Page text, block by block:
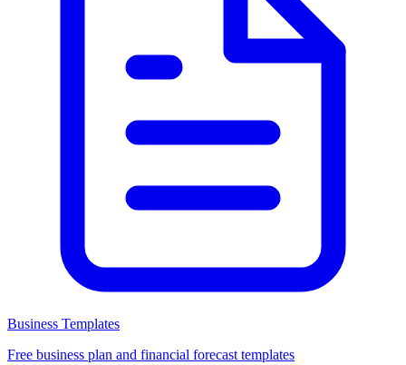
Business Templates
Free business plan and financial forecast templates